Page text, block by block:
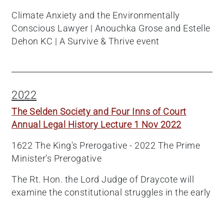
Climate Anxiety and the Environmentally
Conscious Lawyer | Anouchka Grose and Estelle
Dehon KC | A Survive & Thrive event
2022
The Selden Society and Four Inns of Court
Annual Legal History Lecture 1 Nov 2022
1622 The King's Prerogative - 2022 The Prime
Minister's Prerogative
The Rt. Hon. the Lord Judge of Draycote will
examine the constitutional struggles in the early